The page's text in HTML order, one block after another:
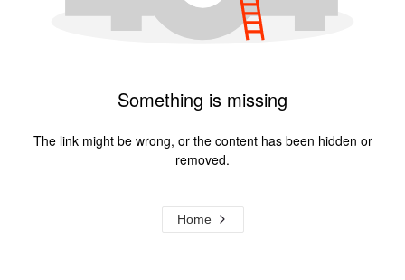
Something is missing
The link might be wrong, or the content has been hidden or
removed.
Home